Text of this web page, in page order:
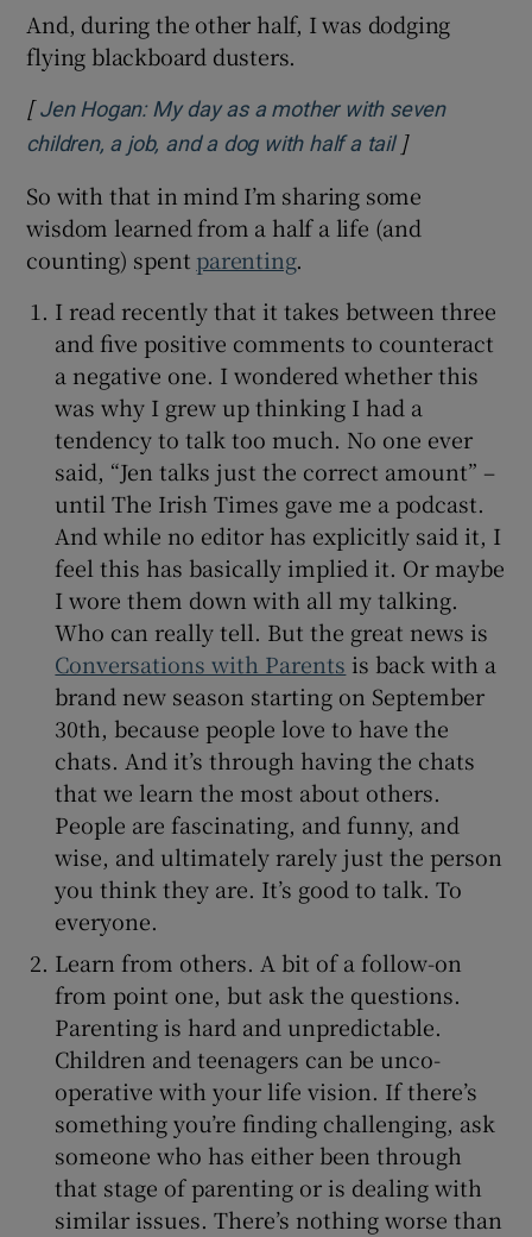
And, during the other half, I was dodging
flying blackboard dusters.
[Jen Hogan: My day as a mother with seven
children, a job, and a dog with half a tailOpens in new
]
So with that in mind I’m sharing some
wisdom learned from a half a life (and
counting) spent parenting.
I read recently that it takes between three
and five positive comments to counteract
a negative one. I wondered whether this
was why I grew up thinking I had a
tendency to talk too much. No one ever
said, “Jen talks just the correct amount” –
until The Irish Times gave me a podcast.
And while no editor has explicitly said it, I
feel this has basically implied it. Or maybe
I wore them down with all my talking.
Who can really tell. But the great news is
Conversations with Parents is back with a
brand new season starting on September
30th, because people love to have the
chats. And it’s through having the chats
that we learn the most about others.
People are fascinating, and funny, and
wise, and ultimately rarely just the person
you think they are. It’s good to talk. To
everyone.
Learn from others. A bit of a follow-on
from point one, but ask the questions.
Parenting is hard and unpredictable.
Children and teenagers can be unco-
operative with your life vision. If there’s
something you’re finding challenging, ask
someone who has either been through
that stage of parenting or is dealing with
similar issues. There’s nothing worse than